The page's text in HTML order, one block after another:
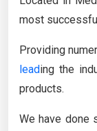
most
Providing
leading the
products.
We have done